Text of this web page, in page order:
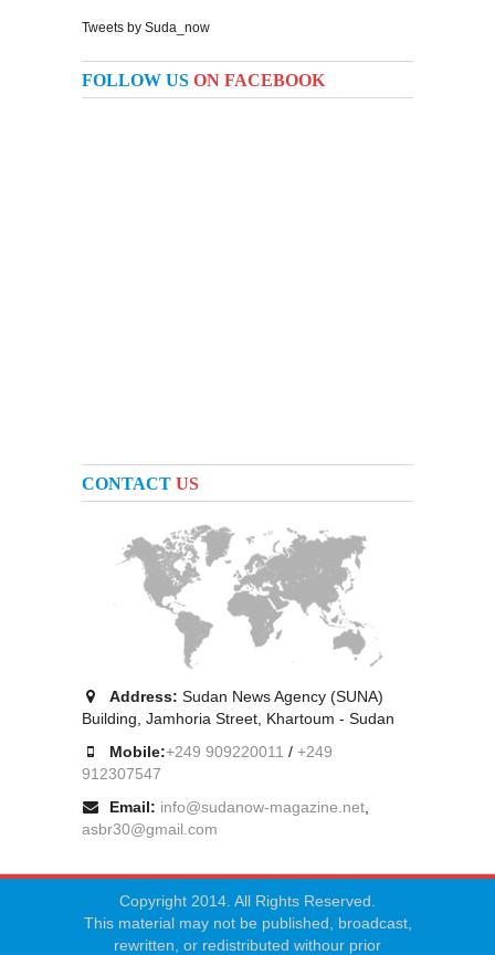
Tweets by Suda_now
FOLLOW US ON FACEBOOK
CONTACT US
Address: Sudan News Agency (SUNA)
Building, Jamhoria Street, Khartoum - Sudan
Mobile:+249 909220011 / +249
912307547
Email: info@sudanow-magazine.net
asbr30@gmail.com
Copyright 2014. All Rights Reserved.
This material may not be published, broadcast,
rewritten, or redistributed withour prior